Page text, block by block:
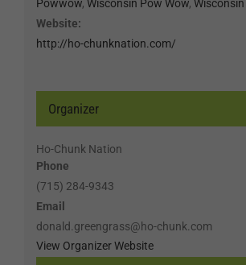
Powwow, Wisconsin Pow Wow,
Website:
http://ho-chunknation.com/
Organizer
Ho-Chunk Nation
Phone
(715) 284-9343
Email
donald.greengrass@ho-chunk.com
View Organizer Website